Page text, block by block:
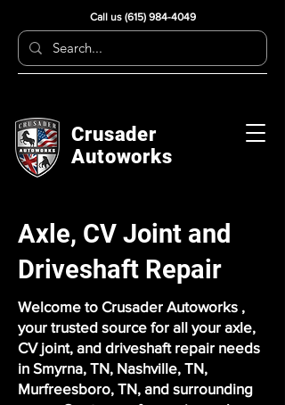
Call us (615) 984-4049
Crusader
Autoworks
Axle, CV Joint and
Driveshaft Repair
Welcome to Crusader Autoworks ,
your trusted source for all your axle,
CV joint, and driveshaft repair needs
in Smyrna, TN, Nashville, TN,
Murfreesboro, TN, and surrounding